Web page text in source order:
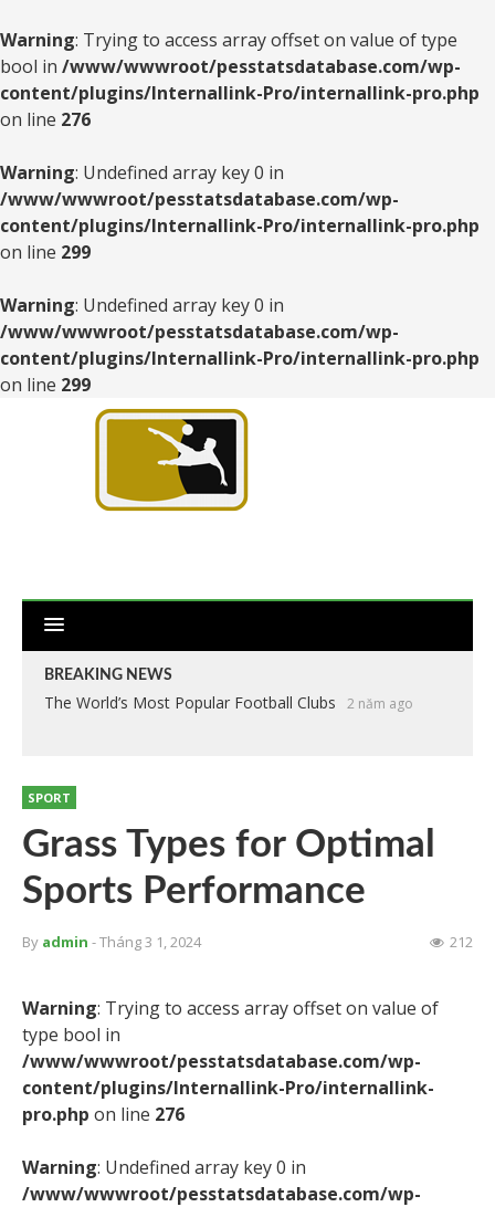
Warning: Trying to access array offset on value of type
bool in /www/wwwroot/pesstatsdatabase.com/wp-
content/plugins/Internallink-Pro/internallink-pro.php
on line 276
Warning: Undefined array key 0 in
/www/wwwroot/pesstatsdatabase.com/wp-
content/plugins/Internallink-Pro/internallink-pro.php
on line 299
Warning: Undefined array key 0 in
/www/wwwroot/pesstatsdatabase.com/wp-
content/plugins/Internallink-Pro/internallink-pro.php
on line 299
BREAKING NEWS
The World’s Most Popular Football Clubs 2 năm ago
SPORT
Grass Types for Optimal
Sports Performance
By admin - Tháng 3 1, 2024 212
Warning: Trying to access array offset on value of
type bool in
/www/wwwroot/pesstatsdatabase.com/wp-
content/plugins/Internallink-Pro/internallink-
pro.php on line 276
Warning: Undefined array key 0 in
/www/wwwroot/pesstatsdatabase.com/wp-